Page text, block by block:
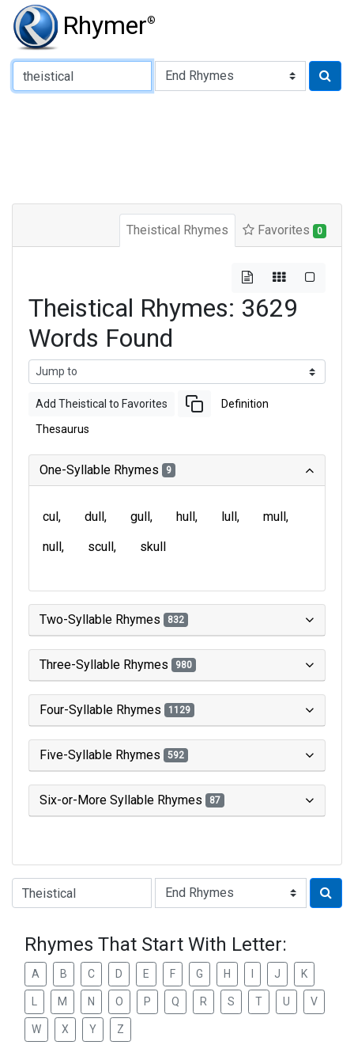
Rhymer®
Type of Rhyme:
Theistical Rhymes Favorites 0
Theistical Rhymes: 3629
Words Found
Add Theistical to Favorites Definition
Thesaurus
One-Syllable Rhymes 9
cul dull gull hull lull
mull
null
scull skull
Two-Syllable Rhymes 832
Three-Syllable Rhymes 980
Four-Syllable Rhymes 1129
Five-Syllable Rhymes 592
Six-or-More Syllable Rhymes 87
Type of Rhyme:
Rhymes That Start With Letter:
A B C D E F G H J K
M N O P Q R S T U V
W X Y Z